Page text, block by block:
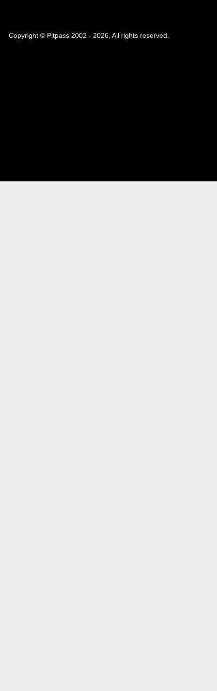
Copyright © Pitpass 2002 - 2026. All rights reserved.